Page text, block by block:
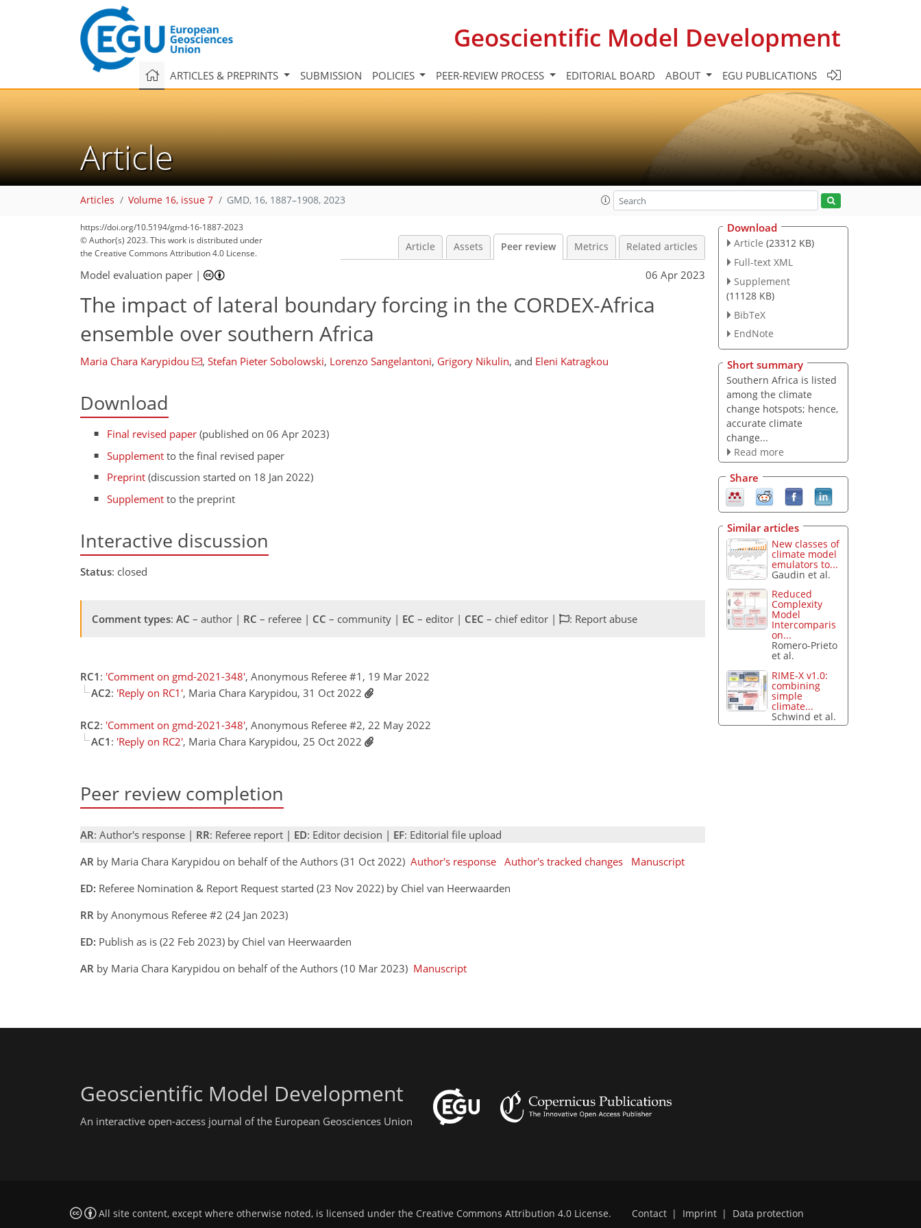
Geoscientific Model Development
ARTICLES & PREPRINTS SUBMISSION POLICIES PEER-REVIEW PROCESS EDITORIAL BOARD ABOUT EGU PUBLICATIONS
Article
Articles Volume 16, issue 7 GMD, 16, 1887–1908, 2023
https://doi.org/10.5194/gmd-16-1887-2023
© Author(s) 2023. This work is distributed under
the Creative Commons Attribution 4.0 License.
Article Assets Peer review Metrics Related articles
Model evaluation paper | 06 Apr 2023
The impact of lateral boundary forcing in the CORDEX-Africa
ensemble over southern Africa
Maria Chara Karypidou , Stefan Pieter Sobolowski, Lorenzo Sangelantoni, Grigory Nikulin, and Eleni Katragkou
Download
Final revised paper (published on 06 Apr 2023)
Supplement to the final revised paper
Preprint (discussion started on 18 Jan 2022)
Supplement to the preprint
Interactive discussion
Status: closed
Comment types: AC – author | RC – referee | CC – community | EC – editor | CEC – chief editor | : Report abuse
RC1 : 'Comment on gmd-2021-348', Anonymous Referee #1, 19 Mar 2022
AC2: 'Reply on RC1', Maria Chara Karypidou, 31 Oct 2022
RC2: 'Comment on gmd-2021-348', Anonymous Referee #2, 22 May 2022
AC1 : 'Reply on RC2', Maria Chara Karypidou, 25 Oct 2022
Peer review completion
AR: Author's response | RR: Referee report | ED: Editor decision | EF: Editorial file upload
AR by Maria Chara Karypidou on behalf of the Authors (31 Oct 2022) Author's response Author's tracked changes
Manuscript
ED: Referee Nomination & Report Request started (23 Nov 2022) by Chiel van Heerwaarden
RR by Anonymous Referee #2 (24 Jan 2023)
ED: Publish as is (22 Feb 2023) by Chiel van Heerwaarden
AR by Maria Chara Karypidou on behalf of the Authors (10 Mar 2023) Manuscript
Download
Article (23312 KB)
Full-text XML
Supplement
(11128 KB)
BibTeX
EndNote
Short summary
Southern Africa is listed
among the climate
change hotspots; hence,
accurate climate
change...
Read more
Share
Similar articles
New classes of
climate model
emulators to...
Gaudin et al.
Reduced
Complexity
Model
Intercomparis
on...
Romero-Prieto
et al.
RIME-X v1.0:
combining
simple
climate...
Schwind et al.
Geoscientific Model Development
An interactive open-access journal of the European Geosciences Union
All site content, except where otherwise noted, is licensed under the Creative Commons Attribution 4.0 License. Contact | Imprint | Data protection